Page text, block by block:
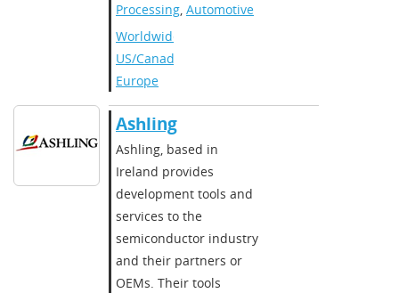
Processing, Automotive
Worldwide
US/Canada
Europe
Ashling
Ashling, based in
Ireland provides
development tools and
services to the
semiconductor industry
and their partners or
OEMs. Their tools